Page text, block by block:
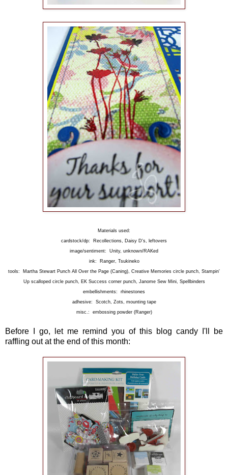
Materials used:
cardstock/dp: Recollections, Daisy D's, leftovers
image/sentiment: Unity, unknown/RAKed
ink: Ranger, Tsukineko
tools: Martha Stewart Punch All Over the Page (Caning), Creative Memories circle punch, Stampin'
Up scalloped circle punch, EK Success corner punch, Janome Sew Mini, Spellbinders
embellishments: rhinestones
adhesive: Scotch, Zots, mounting tape
misc.: embossing powder (Ranger)
Before I go, let me remind you of this blog candy I'll be
raffling out at the end of this month: